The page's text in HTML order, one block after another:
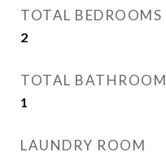
TOTAL BEDROOMS
2
TOTAL BATHROOM
1
LAUNDRY ROOM